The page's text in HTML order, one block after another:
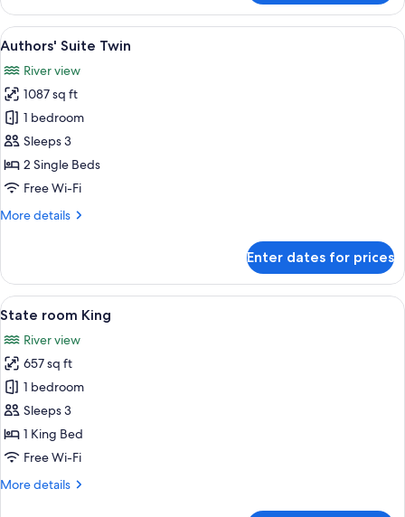
Suite
King
View
all
photos
for
Authors'
Suite
Twin
A spacious living room with a blue
6
Authors' Suite Twin
River view
1087 sq ft
1 bedroom
Sleeps 3
2 Single Beds
Free Wi-Fi
More details
More
Suite
Twin
Enter dates for prices
View
all
photos
for
State
room
King
A hotel room with a large bed, a
6
State room King
River view
657 sq ft
1 bedroom
Sleeps 3
1 King Bed
Free Wi-Fi
More details
More